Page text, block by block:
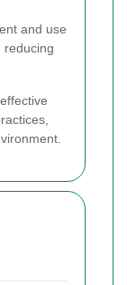
and use
reducing